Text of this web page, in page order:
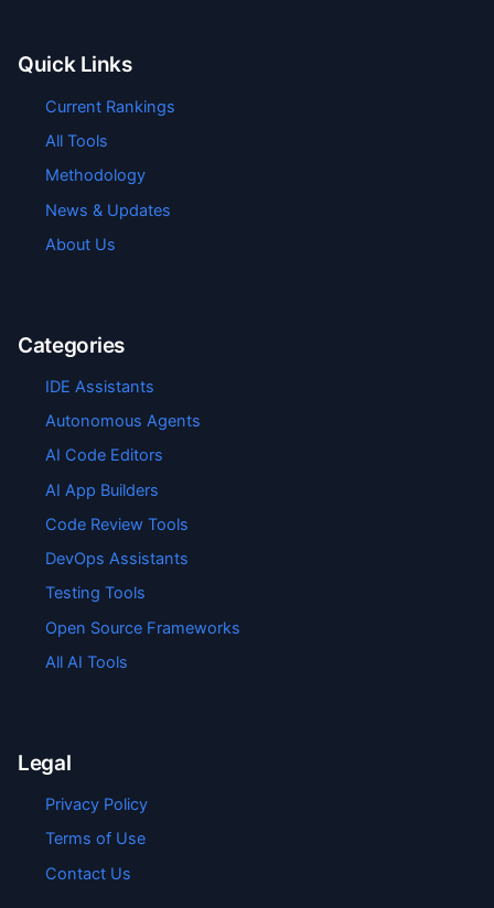
Quick Links
Current Rankings
All Tools
Methodology
News & Updates
About Us
Categories
IDE Assistants
Autonomous Agents
AI Code Editors
AI App Builders
Code Review Tools
DevOps Assistants
Testing Tools
Open Source Frameworks
All AI Tools
Legal
Privacy Policy
Terms of Use
Contact Us